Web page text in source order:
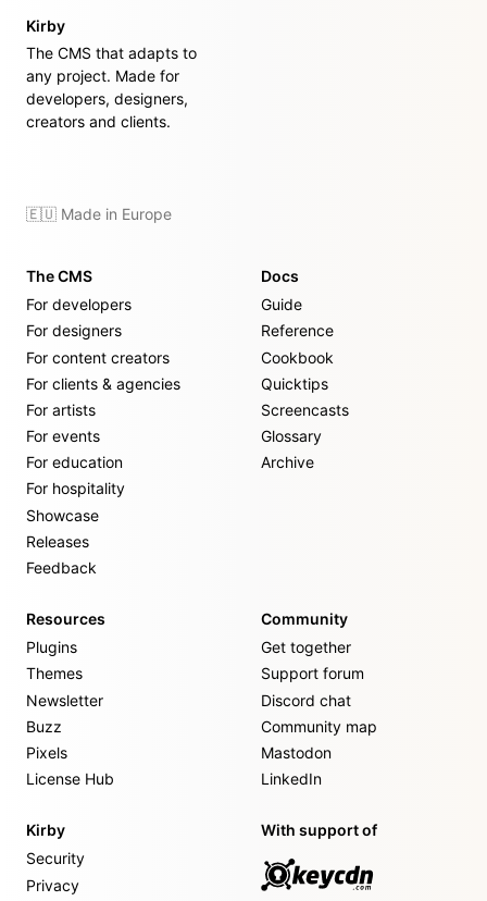
Kirby
The CMS that adapts to
any project. Made for
developers, designers,
creators and clients.
🇪🇺 Made in Europe
The CMS
For developers
For designers
For content creators
For clients & agencies
For artists
For events
For education
For hospitality
Showcase
Releases
Feedback
Docs
Guide
Reference
Cookbook
Quicktips
Screencasts
Glossary
Archive
Resources
Plugins
Themes
Newsletter
Buzz
Pixels
License Hub
Community
Get together
Support forum
Discord chat
Community map
Mastodon
LinkedIn
Kirby
Security
Privacy
With support of